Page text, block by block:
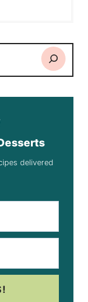
delivered